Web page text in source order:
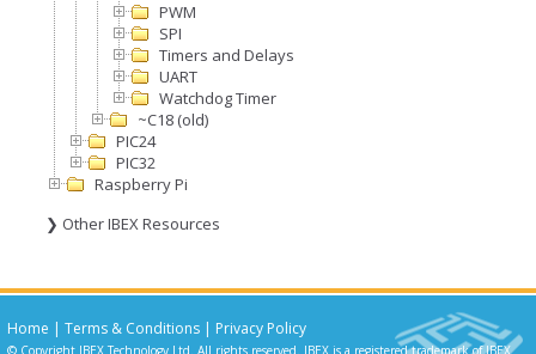
PWM
SPI
Timers and Delays
UART
Watchdog Timer
~C18 (old)
PIC24
PIC32
Raspberry Pi
❯ Other IBEX Resources
Home | Terms & Conditions | Privacy Policy
© Copyright IBEX Technology Ltd. All rights reserved. IBEX is a registered trademark of IBEX